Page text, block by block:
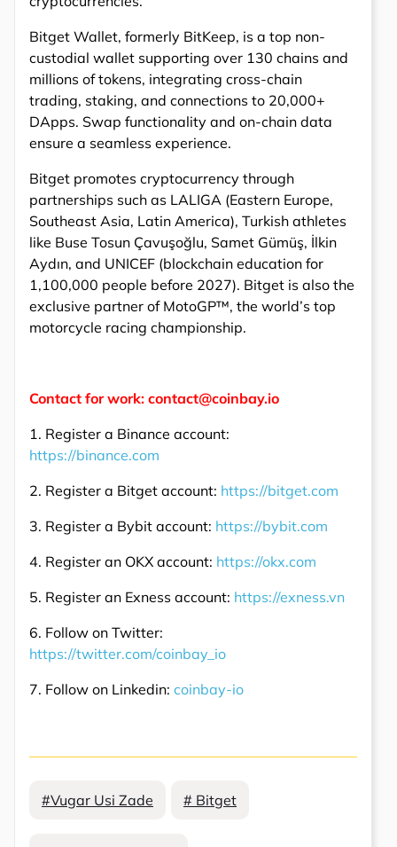
Bitget Wallet, formerly BitKeep, is a top non-
custodial wallet supporting over 130 chains and
millions of tokens, integrating cross-chain
trading, staking, and connections to 20,000+
DApps. Swap functionality and on-chain data
ensure a seamless experience.
Bitget promotes cryptocurrency through
partnerships such as LALIGA (Eastern Europe,
Southeast Asia, Latin America), Turkish athletes
like Buse Tosun Çavuşoğlu, Samet Gümüş, İlkin
Aydın, and UNICEF (blockchain education for
1,100,000 people before 2027). Bitget is also the
exclusive partner of MotoGP™, the world’s top
motorcycle racing championship.
Contact for work: contact@coinbay.io
1. Register a Binance account:
https://binance.com
2. Register a Bitget account: https://bitget.com
3. Register a Bybit account: https://bybit.com
4. Register an OKX account: https://okx.com
5. Register an Exness account: https://exness.vn
6. Follow on Twitter:
https://twitter.com/coinbay_io
7. Follow on Linkedin: coinbay-io
#Vugar Usi Zade # Bitget